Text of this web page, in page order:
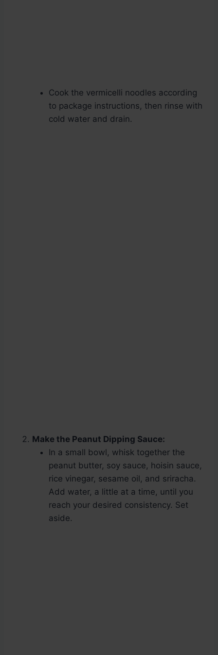
Cook the vermicelli noodles according
to package instructions, then rinse with
cold water and drain.
Make the Peanut Dipping Sauce:
In a small bowl, whisk together the
peanut butter, soy sauce, hoisin sauce,
rice vinegar, sesame oil, and sriracha.
Add water, a little at a time, until you
reach your desired consistency. Set
aside.